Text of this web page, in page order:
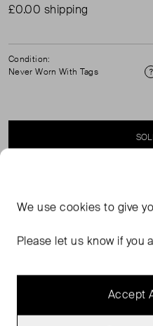
£0.00 shipping
Condition:
Never Worn With Tags
sleeves. ( See my other
We usecookies to give
Please let us know if you
Accept